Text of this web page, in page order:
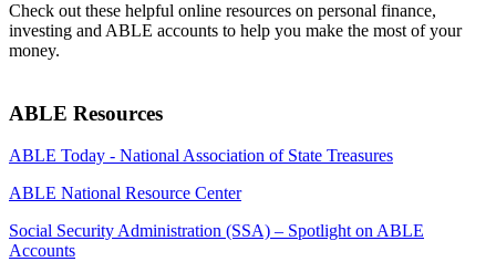
Check out these helpful online resources on personal finance,
investing and ABLE accounts to help you make the most of your
money.
ABLE Resources
ABLE Today - National Association of State Treasures
ABLE National Resource Center
Social Security Administration (SSA) – Spotlight on ABLE
Accounts